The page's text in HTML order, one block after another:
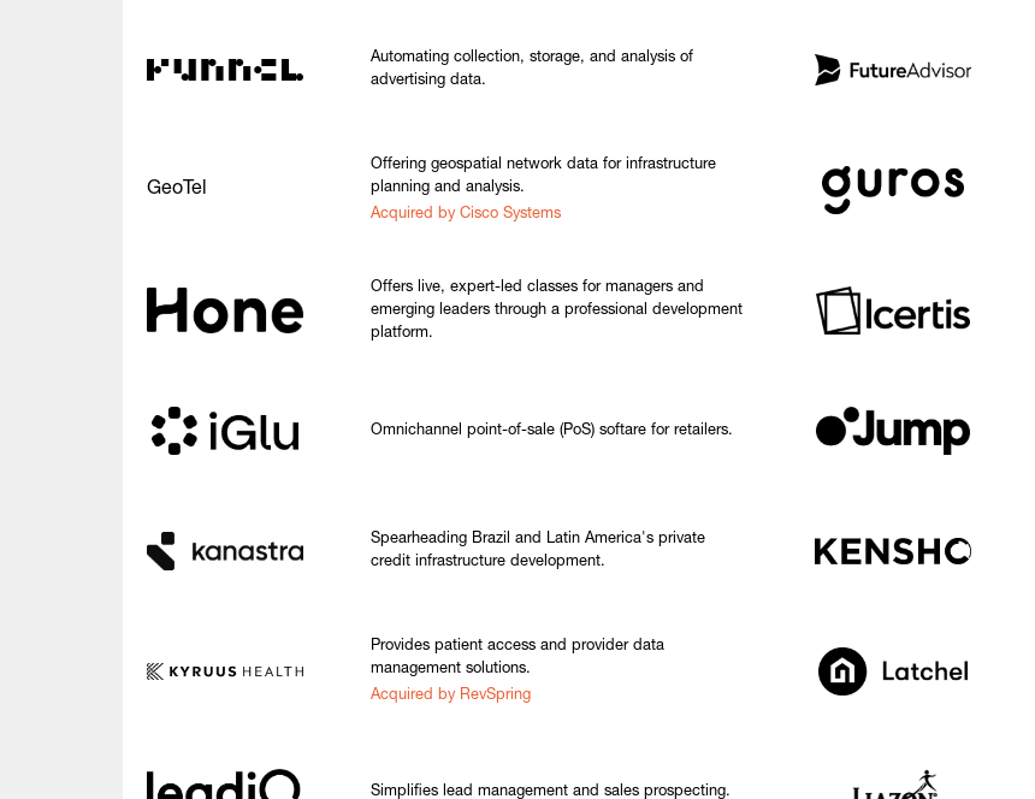
Automating collection, storage, and analysis of
advertising data.
GeoTel
Offering geospatial network data for infrastructure
planning and analysis.
Acquired by Cisco Systems
Offers live, expert-led classes for managers and
emerging leaders through a professional development
platform.
Omnichannel point-of-sale (PoS) softare for retailers.
Spearheading Brazil and Latin America's private
credit infrastructure development.
Provides patient access and provider data
management solutions.
Acquired by RevSpring
Simplifies lead management and sales prospecting.